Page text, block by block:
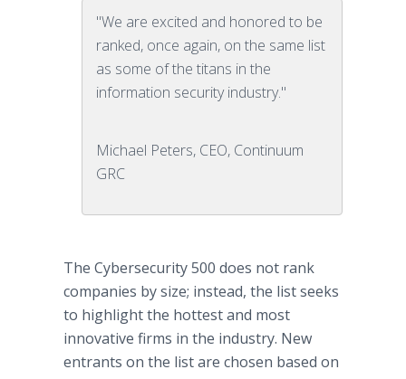
"We are excited and honored to be
ranked, once again, on the same list
as some of the titans in the
information security industry."
Michael Peters, CEO, Continuum
GRC
The Cybersecurity 500 does not rank
companies by size; instead, the list seeks
to highlight the hottest and most
innovative firms in the industry. New
entrants on the list are chosen based on